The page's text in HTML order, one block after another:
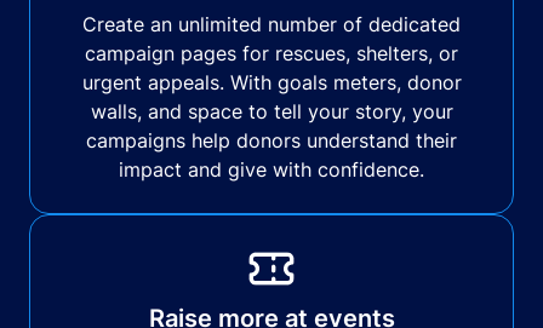
Create an unlimited number of dedicated
campaign pages for rescues, shelters, or
urgent appeals. With goals meters, donor
walls, and space to tell your story, your
campaigns help donors understand their
impact and give with confidence.
Raise more at events